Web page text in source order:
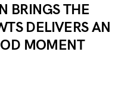
BRINGS THE
DELIVERS AN
MOMENT